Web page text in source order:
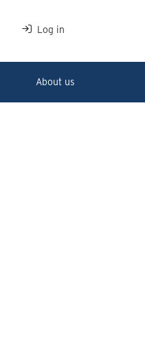
Log in
About us